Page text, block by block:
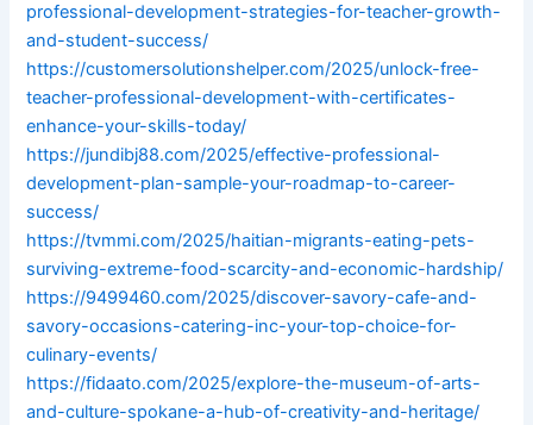
professional-development-strategies-for-teacher-growth-
and-student-success/
https://customersolutionshelper.com/2025/unlock-free-
teacher-professional-development-with-certificates-
enhance-your-skills-today/
https://jundibj88.com/2025/effective-professional-
development-plan-sample-your-roadmap-to-career-
success/
https://tvmmi.com/2025/haitian-migrants-eating-pets-
surviving-extreme-food-scarcity-and-economic-hardship/
https://9499460.com/2025/discover-savory-cafe-and-
savory-occasions-catering-inc-your-top-choice-for-
culinary-events/
https://fidaato.com/2025/explore-the-museum-of-arts-
and-culture-spokane-a-hub-of-creativity-and-heritage/